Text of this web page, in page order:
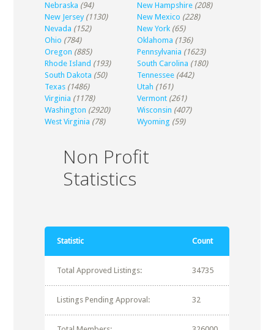
Nebraska (94) New Hampshire (208)
New Jersey (1130) New Mexico (228)
Nevada (152) New York (65)
Ohio (784) Oklahoma (136)
Oregon (885) Pennsylvania (1623)
Rhode Island (193) South Carolina (180)
South Dakota (50) Tennessee (442)
Texas (1486) Utah (161)
Virginia (1178) Vermont (261)
Washington (2920) Wisconsin (407)
West Virginia (78) Wyoming (59)
Non Profit
Statistics
Statistic Count
Total Approved Listings: 34735
Listings Pending Approval: 32